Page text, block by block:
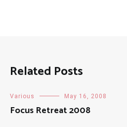
Related Posts
Various May 16, 2008
Focus Retreat 2008